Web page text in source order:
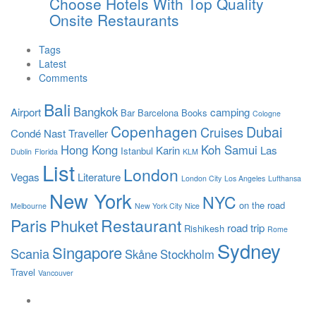
Onsite Restaurants
Tags
Latest
Comments
Airport Bali Bangkok Bar Barcelona Books camping Cologne
Condé Nast Traveller Copenhagen CruisesDubai
Dublin Florida Hong Kong Istanbul Karin KLM Koh Samui Las
Vegas List Literature London London City Los Angeles Lufthansa
Melbourne New York New York City Nice NYC on the road
Paris PhuketRestaurant Rishikesh road trip Rome
ScaniaSingapore Skåne Stockholm Sydney
Travel Vancouver